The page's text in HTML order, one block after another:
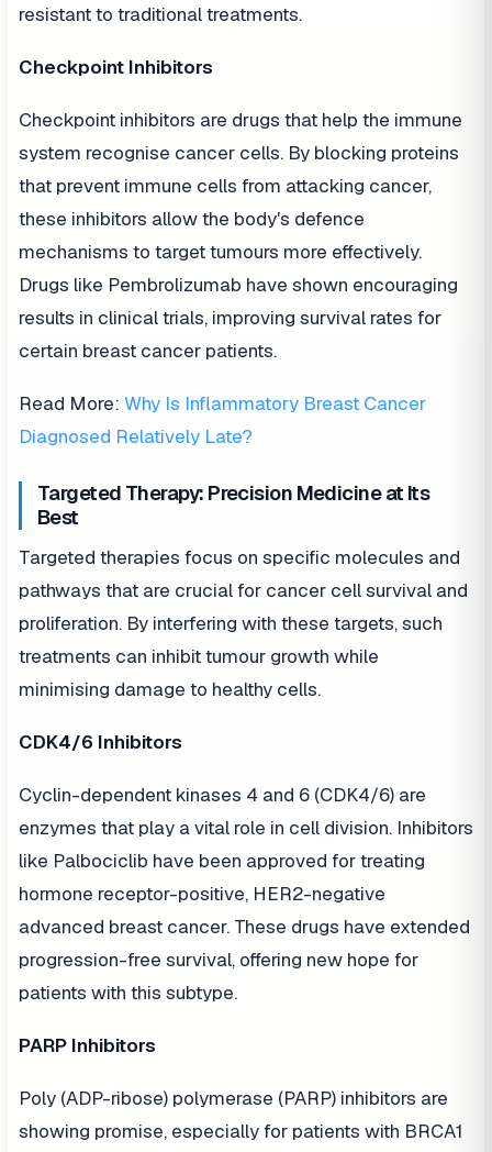
resistant to traditional treatments.
Checkpoint Inhibitors
Checkpoint inhibitors are drugs that help the immune
system recognise cancer cells. By blocking proteins
that prevent immune cells from attacking cancer,
these inhibitors allow the body's defence
mechanisms to target tumours more effectively.
Drugs like Pembrolizumab have shown encouraging
results in clinical trials, improving survival rates for
certain breast cancer patients.
Read More: Why Is Inflammatory Breast Cancer
Diagnosed Relatively Late?
Targeted Therapy: Precision Medicine at Its
Best
Targeted therapies focus on specific molecules and
pathways that are crucial for cancer cell survival and
proliferation. By interfering with these targets, such
treatments can inhibit tumour growth while
minimising damage to healthy cells.
CDK4/6 Inhibitors
Cyclin-dependent kinases 4 and 6 (CDK4/6) are
enzymes that play a vital role in cell division. Inhibitors
like Palbociclib have been approved for treating
hormone receptor-positive, HER2-negative
advanced breast cancer. These drugs have extended
progression-free survival, offering new hope for
patients with this subtype.
PARP Inhibitors
Poly (ADP-ribose) polymerase (PARP) inhibitors are
showing promise, especially for patients with BRCA1